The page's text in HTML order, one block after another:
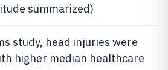
summarized)
study, head injuries were
higher median healthcare